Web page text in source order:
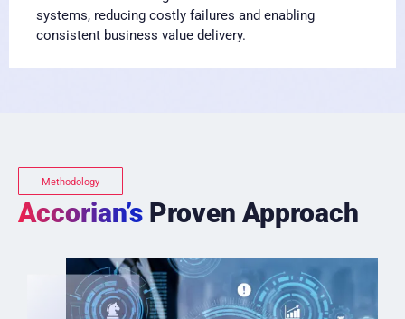
systems, reducing costly failures and enabling
consistent business value delivery.
Methodology
Accorian’s Proven Approach